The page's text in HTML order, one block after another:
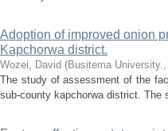
Adoption of improved onion
Kapchorwa district.
Wozei, David (Busitema University.,
The study of assessment of the
sub-county kapchorwa district.